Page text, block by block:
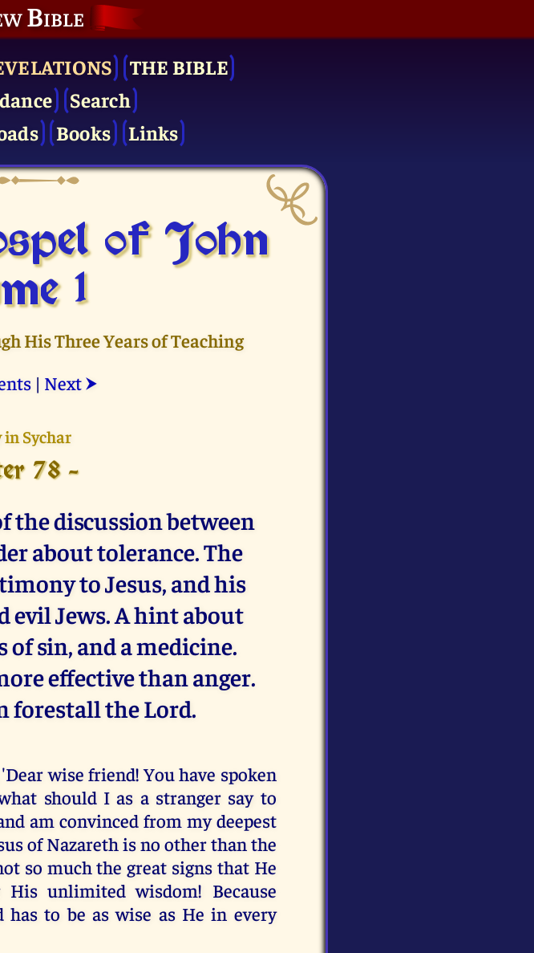
Bible
THE BIBLE
Search
Books Links
of John
1
His Three Years of Teaching
| Next ⮞
in Sychar
78 -
the discussion between
about tolerance. The
to Jesus, and his
evil Jews. A hint about
of sin, and a medicine.
effective than anger.
forestall the Lord.
wise friend! You have spoken
should I as a stranger say to
am convinced from my deepest
of Nazareth is no other than the
so much the great signs that He
unlimited wisdom! Because
to be as wise as He in every